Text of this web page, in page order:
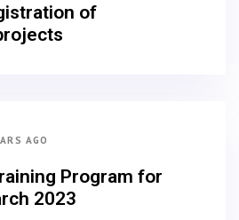
of
AGO
Program for
2023